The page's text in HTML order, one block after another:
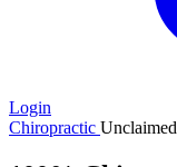
Login
Chiropractic Unclaimed